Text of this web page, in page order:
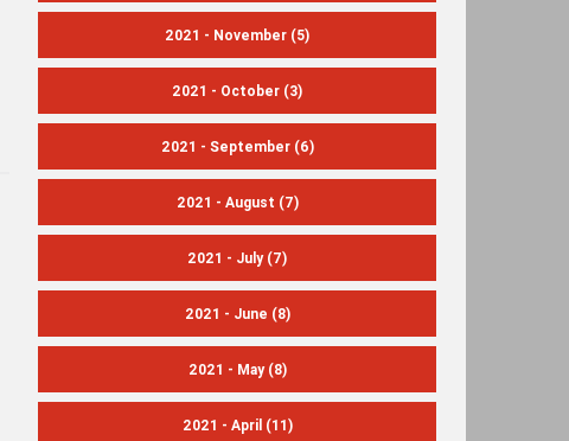
2021 - November (5)
2021 - October (3)
2021 - September(6)
2021 - August (7)
2021 - July(7)
2021 - June (8)
2021 - May(8)
2021 - April (11)